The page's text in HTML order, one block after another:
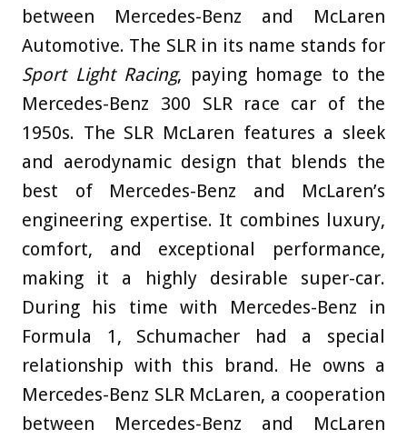
between Mercedes-Benz and McLaren
Automotive. The SLR in its name stands for
Sport Light Racing, paying homage to the
Mercedes-Benz 300 SLR race car of the
1950s. The SLR McLaren features a sleek
and aerodynamic design that blends the
best of Mercedes-Benz and McLaren’s
engineering expertise. It combines luxury,
comfort, and exceptional performance,
making it a highly desirable super-car.
During his time with Mercedes-Benz in
Formula 1, Schumacher had a special
relationship with this brand. He owns a
Mercedes-Benz SLR McLaren, a cooperation
between Mercedes-Benz and McLaren